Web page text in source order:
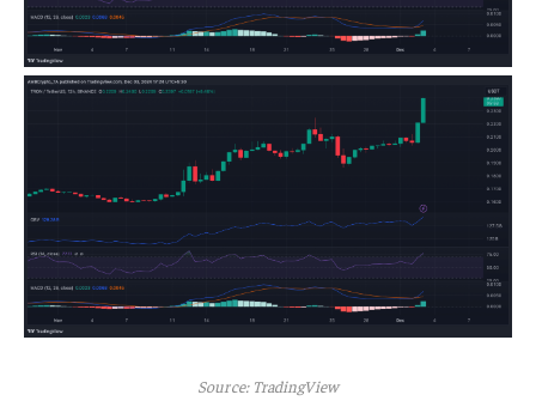
Source: TradingView